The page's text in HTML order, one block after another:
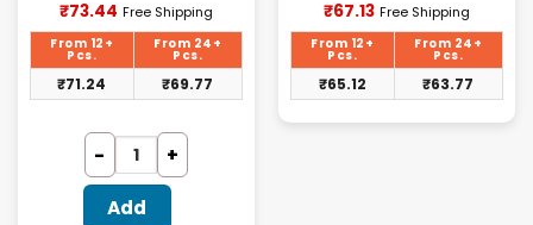
₹73.44 Current
₹73.44.
Free Shipping
From 12+
Pcs.
From 24+
Pcs.
₹71.24 ₹69.77
Add
₹67.13Current
Free Shipping
From 12+
Pcs.
From 24+
Pcs.
₹65.12 ₹63.77